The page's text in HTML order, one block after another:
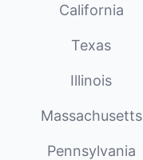
California
Texas
Illinois
Massachusetts
Pennsylvania